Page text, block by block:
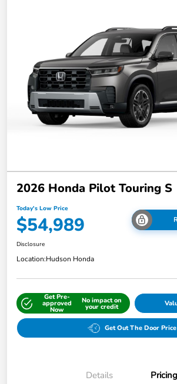
2026 Honda Pilot Touring S
Today's Low Price
$54,989
Disclosure
Location:Hudson Honda
Get Pre-
approved
Now
No impact on
your credit
Get Out The Door Price
Details Pricing